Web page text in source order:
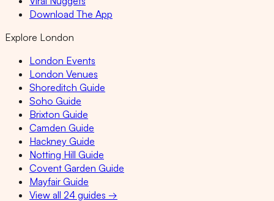
Download The App
Explore London
London Events
London Venues
Shoreditch Guide
Soho Guide
Brixton Guide
Camden Guide
Hackney Guide
Notting Hill Guide
Covent Garden Guide
Mayfair Guide
View all 24 guides →